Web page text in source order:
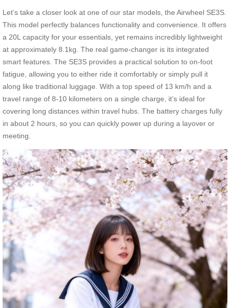
Let’s take a closer look at one of our star models, the Airwheel SE3S.
This model perfectly balances functionality and convenience. It offers
a 20L capacity for your essentials, yet remains incredibly lightweight
at approximately 8.1kg. The real game-changer is its integrated
smart features. The SE3S provides a practical solution to on-foot
fatigue, allowing you to either ride it comfortably or simply pull it
along like traditional luggage. With a top speed of 13 km/h and a
travel range of 8-10 kilometers on a single charge, it’s ideal for
covering long distances within travel hubs. The battery charges fully
in about 2 hours, so you can quickly power up during a layover or
meeting.